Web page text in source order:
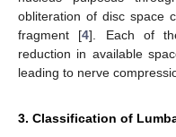
obliteration of disc space
fragment [4]. Each of
reduction in available
leading to nerve
3. Classification of